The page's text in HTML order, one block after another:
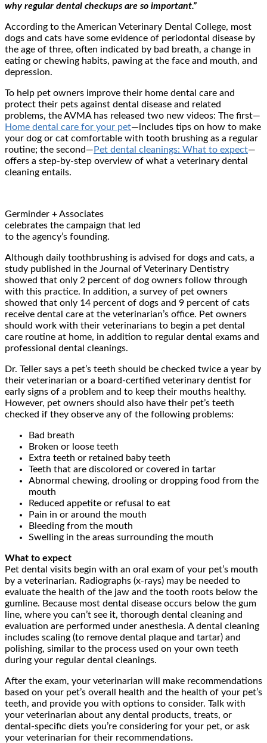
why regular dental checkups are so important.”
According to the American Veterinary Dental College, most
dogs and cats have some evidence of periodontal disease by
the age of three, often indicated by bad breath, a change in
eating or chewing habits, pawing at the face and mouth, and
depression.
To help pet owners improve their home dental care and
protect their pets against dental disease and related
problems, the AVMA has released two new videos: The first—
Home dental care for your pet—includes tips on how to make
your dog or cat comfortable with tooth brushing as a regular
routine; the second— Pet dental cleanings: What to expect—
offers a step-by-step overview of what a veterinary dental
cleaning entails.
Germinder + Associates
celebrates the campaign that led
to the agency’s founding.
Although daily toothbrushing is advised for dogs and cats, a
study published in the Journal of Veterinary Dentistry
showed that only 2 percent of dog owners follow through
with this practice. In addition, a survey of pet owners
showed that only 14 percent of dogs and 9 percent of cats
receive dental care at the veterinarian’s office. Pet owners
should work with their veterinarians to begin a pet dental
care routine at home, in addition to regular dental exams and
professional dental cleanings.
Dr. Teller says a pet’s teeth should be checked twice a year by
their veterinarian or a board-certified veterinary dentist for
early signs of a problem and to keep their mouths healthy.
However, pet owners should also have their pet’s teeth
checked if they observe any of the following problems:
Bad breath
Broken or loose teeth
Extra teeth or retained baby teeth
Teeth that are discolored or covered in tartar
Abnormal chewing, drooling or dropping food from the
mouth
Reduced appetite or refusal to eat
Pain in or around the mouth
Bleeding from the mouth
Swelling in the areas surrounding the mouth
What to expect
Pet dental visits begin with an oral exam of your pet’s mouth
by a veterinarian. Radiographs (x-rays) may be needed to
evaluate the health of the jaw and the tooth roots below the
gumline. Because most dental disease occurs below the gum
line, where you can’t see it, thorough dental cleaning and
evaluation are performed under anesthesia. A dental cleaning
includes scaling (to remove dental plaque and tartar) and
polishing, similar to the process used on your own teeth
during your regular dental cleanings.
After the exam, your veterinarian will make recommendations
based on your pet’s overall health and the health of your pet’s
teeth, and provide you with options to consider. Talk with
your veterinarian about any dental products, treats, or
dental-specific diets you’re considering for your pet, or ask
your veterinarian for their recommendations.